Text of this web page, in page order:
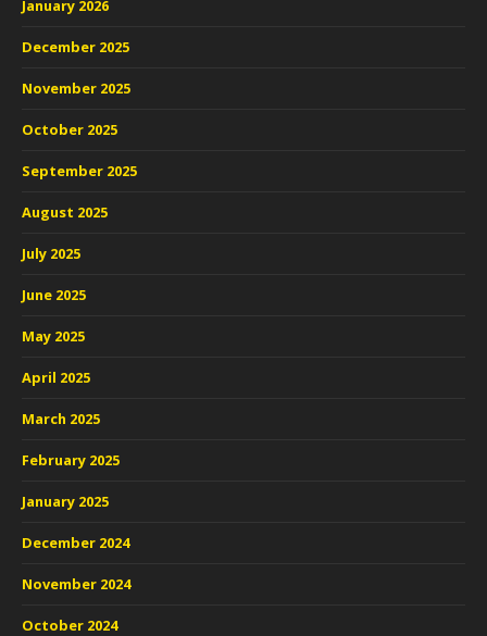
January 2026
December 2025
November 2025
October 2025
September 2025
August 2025
July 2025
June 2025
May 2025
April 2025
March 2025
February 2025
January 2025
December 2024
November 2024
October 2024